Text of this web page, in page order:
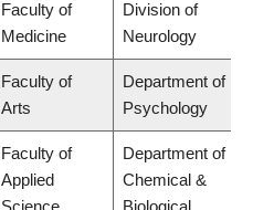
Faculty of
Medicine
Division of
Neurology
Faculty of
Arts
Department of
Psychology
Faculty of
Applied
Department of
Chemical &